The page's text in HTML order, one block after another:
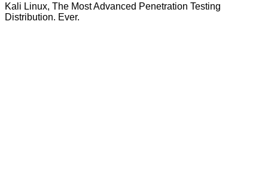
Kali Linux, The Most Advanced Penetration Testing
Distribution. Ever.